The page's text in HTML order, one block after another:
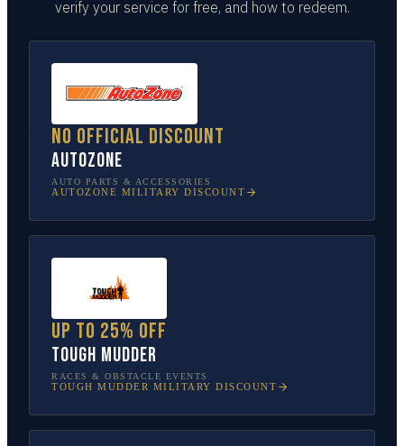
verify your service for free, and how to redeem.
No official discount
AutoZone
AUTO PARTS & ACCESSORIES
AUTOZONE MILITARY DISCOUNT
Up to 25% off
Tough Mudder
RACES & OBSTACLE EVENTS
TOUGH MUDDER MILITARY DISCOUNT